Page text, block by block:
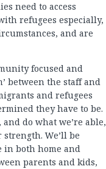
need to access
refugees especially,
and are
focused and
between the staff and
and refugees
they have to be.
do what we’re able,
We’ll be
in both home and
parents and kids,